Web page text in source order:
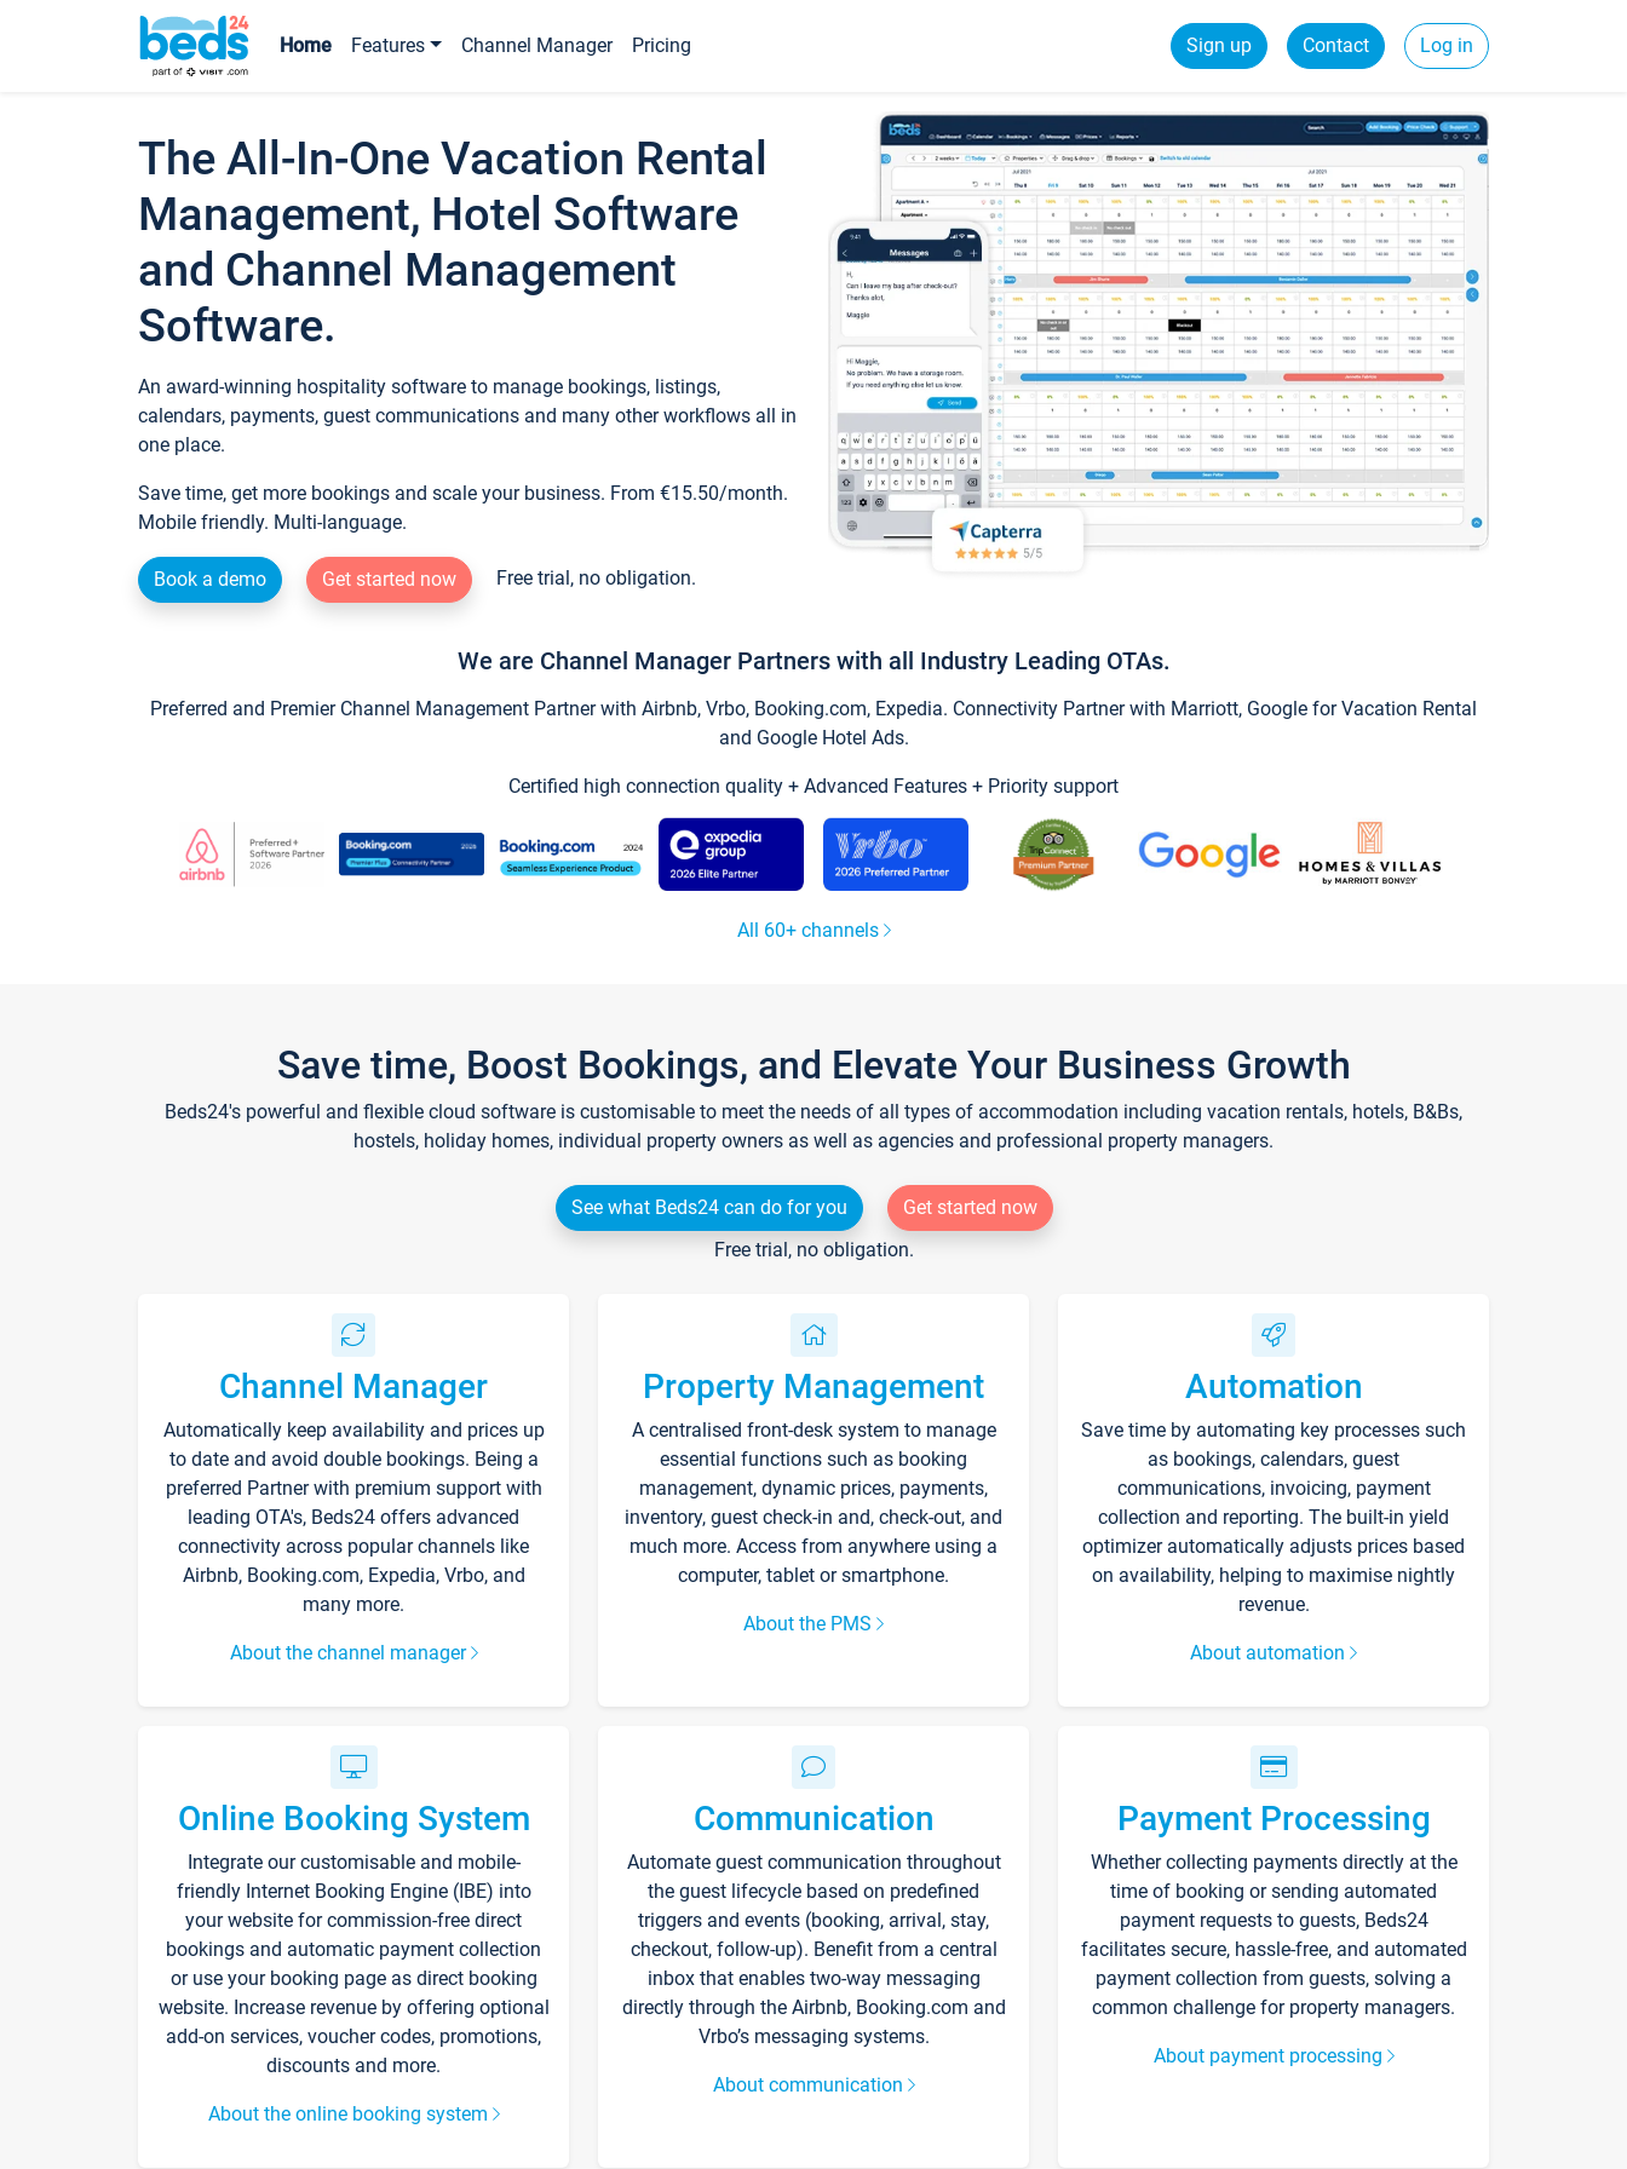
Home Features Channel Manager Pricing Sign up Contact Log in
The All-In-One Vacation Rental
Management, Hotel Software
and Channel Management
Software.
An award-winning hospitality software to manage bookings, listings,
calendars, payments, guest communications and many other workflows all in
one place.
Save time, get more bookings and scale your business. From €15.50/month.
Mobile friendly. Multi-language.
Book a demo Get started now Free trial, no obligation.
We are Channel Manager Partners with all Industry Leading OTAs.
Preferred and Premier Channel Management Partner with Airbnb, Vrbo, Booking.com, Expedia. Connectivity Partner with Marriott, Google for Vacation Rental
and Google Hotel Ads.
Certified high connection quality + Advanced Features + Priority support
All 60+ channels
Save time, Boost Bookings, and Elevate Your Business Growth
Beds24's powerful and flexible cloud software is customisable to meet the needs of all types of accommodation including vacation rentals, hotels, B&Bs,
hostels, holiday homes, individual property owners as well as agencies and professional property managers.
See what Beds24 can do for you
Get started now
Free trial, no obligation.
Channel Manager
Automatically keep availability and prices up
to date and avoid double bookings. Being a
preferred Partner with premium support with
leading OTA's, Beds24 offers advanced
connectivity across popular channels like
Airbnb, Booking.com, Expedia, Vrbo, and
many more.
About the channel manager
Property Management
A centralised front-desk system to manage
essential functions such as booking
management, dynamic prices, payments,
inventory, guest check-in and, check-out, and
much more. Access from anywhere using a
computer, tablet or smartphone.
About the PMS
Automation
Save time by automating key processes such
as bookings, calendars, guest
communications, invoicing, payment
collection and reporting. The built-in yield
optimizer automatically adjusts prices based
on availability, helping to maximise nightly
revenue.
About automation
Online Booking System
Integrate our customisable and mobile-
friendly Internet Booking Engine (IBE) into
your website for commission-free direct
bookings and automatic payment collection
or use your booking page as direct booking
website. Increase revenue by offering optional
add-on services, voucher codes, promotions,
discounts and more.
About the online booking system
Communication
Automate guest communication throughout
the guest lifecycle based on predefined
triggers and events (booking, arrival, stay,
checkout, follow-up). Benefit from a central
inbox that enables two-way messaging
directly through the Airbnb, Booking.com and
Vrbo’s messaging systems.
About communication
Payment Processing
Whether collecting payments directly at the
time of booking or sending automated
payment requests to guests, Beds24
facilitates secure, hassle-free, and automated
payment collection from guests, solving a
common challenge for property managers.
About payment processing